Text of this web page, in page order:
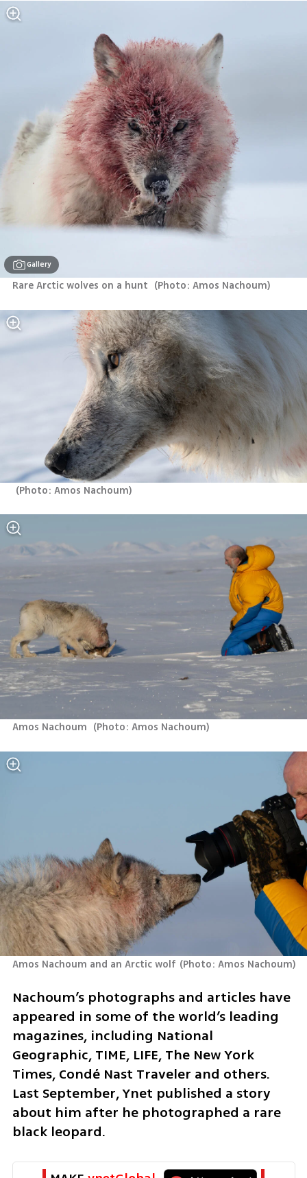
Gallery
Rare Arctic wolves on a hunt (Photo: Amos Nachoum)
(Photo: Amos Nachoum)
Amos Nachoum (Photo: Amos Nachoum)
Amos Nachoum and an Arctic wolf (Photo: Amos Nachoum)
Nachoum’s photographs and articles have
appeared in some of the world’s leading
magazines, including National
Geographic, TIME, LIFE, The New York
Times, Condé Nast Traveler and others.
Last September, Ynet published a story
about him after he photographed a rare
black leopard.